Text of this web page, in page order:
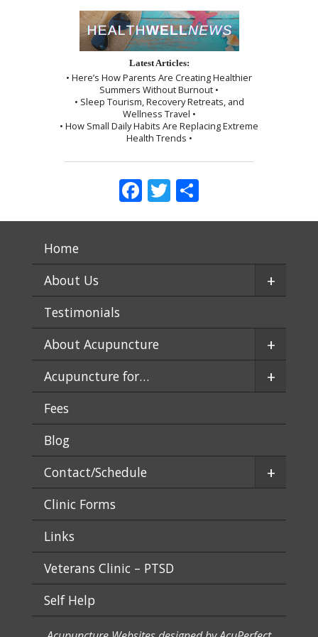
Latest Articles:
• Here’s How Parents Are Creating Healthier
Summers Without Burnout •
• Sleep Tourism, Recovery Retreats, and
Wellness Travel •
• How Small Daily Habits Are Replacing Extreme
Health Trends •
Facebook
Twitter
Home
About Us
+
Testimonials
About Acupuncture
+
Acupuncture for… +
Fees
Blog
Contact/Schedule
+
Clinic Forms
Links
Veterans Clinic – PTSD
Self Help